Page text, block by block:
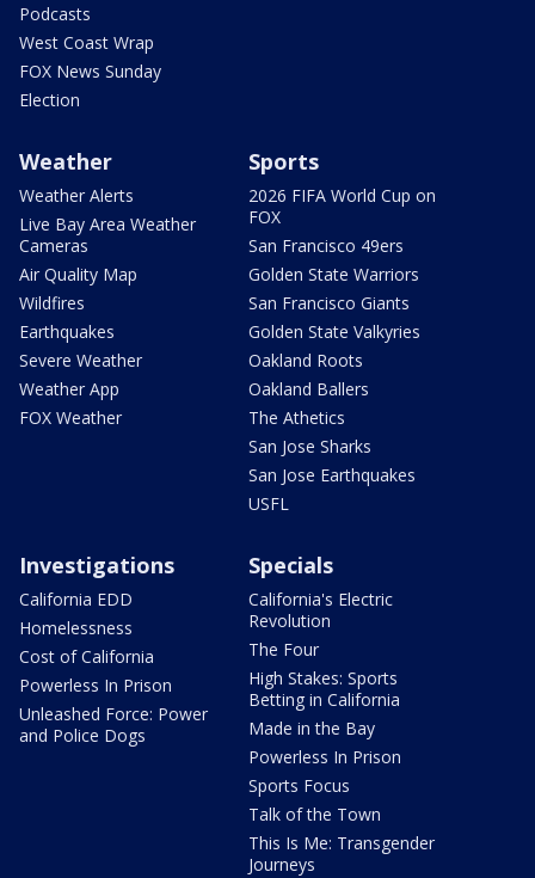
Podcasts
West Coast Wrap
FOX News Sunday
Election
Weather
Weather Alerts
Live Bay Area Weather
Cameras
Air Quality Map
Wildfires
Earthquakes
Severe Weather
Weather App
FOX Weather
Sports
2026 FIFA World Cup on
FOX
San Francisco 49ers
Golden State Warriors
San Francisco Giants
Golden State Valkyries
Oakland Roots
Oakland Ballers
The Athetics
San Jose Sharks
San Jose Earthquakes
USFL
Investigations
California EDD
Homelessness
Cost of California
Powerless In Prison
Unleashed Force: Power
and Police Dogs
Specials
California's Electric
Revolution
The Four
High Stakes: Sports
Betting in California
Made in the Bay
Powerless In Prison
Sports Focus
Talk of the Town
This Is Me: Transgender
Journeys